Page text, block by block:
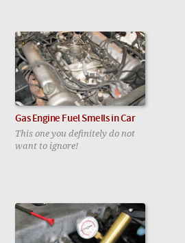
Gas Engine Fuel Smells in Car
This one you definitely do not
want to ignore!